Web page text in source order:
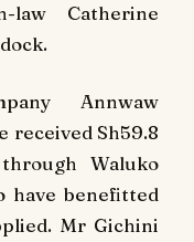
law Catherine
Annwaw
received Sh59.8
Waluko
have benefitted
Mr Gichini